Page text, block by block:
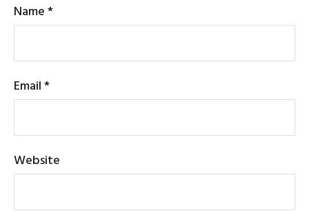
Name*
Email*
Website